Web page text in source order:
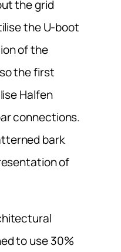
the grid
the U-boot
of the
the first
Halfen
connections.
bark
of
to use 30%